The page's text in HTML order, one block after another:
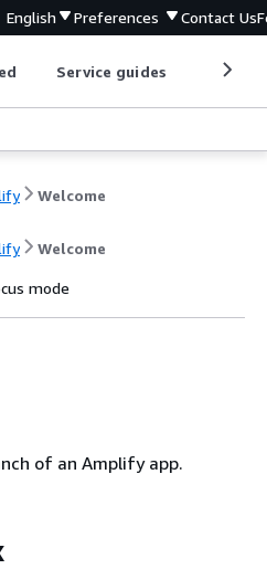
English Preferences Contact Us
Service guides
Welcome
Welcome
mode
of an Amplify app.